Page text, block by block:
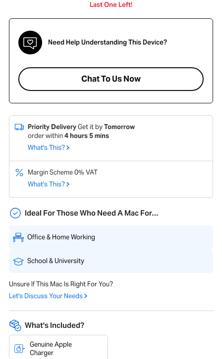
Last One Left!
Need Help Understanding This Device?
Chat To Us Now
Priority DeliveryGet it byTomorrow
order within4hours5mins
What's This?
Margin Scheme 0% VAT
What's This?
Ideal For Those Who Need A Mac For…
Office & Home Working
School & University
Unsure If This Mac Is Right For You?
Let's Discuss Your Needs
What's Included?
Genuine Apple
Charger